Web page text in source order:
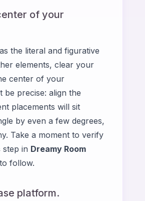
of your
the literal and figurative
elements, clear your
center of your
be precise: align the
placements will sit
by even a few degrees,
Take a moment to verify
in Dreamy Room
follow.
platform.